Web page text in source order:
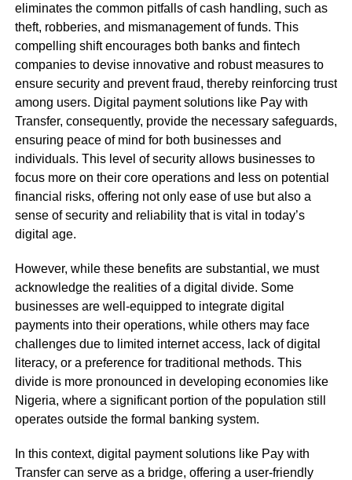
eliminates the common pitfalls of cash handling, such as
theft, robberies, and mismanagement of funds. This
compelling shift encourages both banks and fintech
companies to devise innovative and robust measures to
ensure security and prevent fraud, thereby reinforcing trust
among users. Digital payment solutions like Pay with
Transfer, consequently, provide the necessary safeguards,
ensuring peace of mind for both businesses and
individuals. This level of security allows businesses to
focus more on their core operations and less on potential
financial risks, offering not only ease of use but also a
sense of security and reliability that is vital in today’s
digital age.
However, while these benefits are substantial, we must
acknowledge the realities of a digital divide. Some
businesses are well-equipped to integrate digital
payments into their operations, while others may face
challenges due to limited internet access, lack of digital
literacy, or a preference for traditional methods. This
divide is more pronounced in developing economies like
Nigeria, where a significant portion of the population still
operates outside the formal banking system.
In this context, digital payment solutions like Pay with
Transfer can serve as a bridge, offering a user-friendly